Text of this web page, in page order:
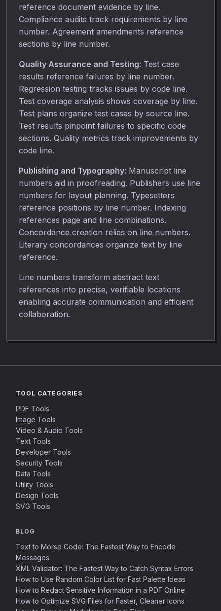
reference document evidence by line.
Compliance audits track requirements by line
number. Agreement amendments reference
sections by line number.
Quality Assurance and Testing: Test case
results reference failures by line number.
Regression testing tracks issues by code line.
Test coverage analysis shows coverage by line.
Test plans organize test cases by source line.
Test results pinpoint failures to specific code
sections. Quality metrics track improvements by
code line.
Publishing and Typography: Manuscript line
numbers aid in proofreading. Publishers use line
numbers for layout planning. Typesetters
reference positions by line number. Indexing
references page and line combinations.
Concordance creation relies on line numbers.
Literary concordances organize text by line
reference.
Line numbers transform abstract text
references into precise, verifiable locations
enabling accurate communication and efficient
collaboration.
TOOL CATEGORIES
PDF Tools
Image Tools
Video & Audio Tools
Text Tools
Developer Tools
Security Tools
Data Tools
Utility Tools
Design Tools
SVG Tools
BLOG
Text to Morse Code: The Fastest Way to Encode
Messages
XML Validator: The Fastest Way to Catch Syntax Errors
How to Use Random Color List for Fast Palette Ideas
How to Redact Sensitive Information in a PDF Online
How to Optimize SVG Files for Faster, Cleaner Icons